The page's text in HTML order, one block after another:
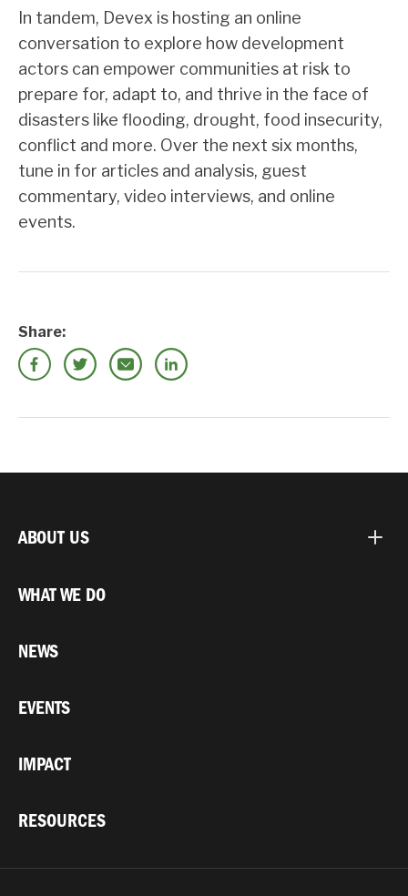
In tandem, Devex is hosting an online
conversation to explore how development
actors can empower communities at risk to
prepare for, adapt to, and thrive in the face of
disasters like flooding, drought, food insecurity,
conflict and more. Over the next six months,
tune in for articles and analysis, guest
commentary, video interviews, and online
events.
Share:
ABOUT US
WHAT WE DO
NEWS
EVENTS
IMPACT
RESOURCES